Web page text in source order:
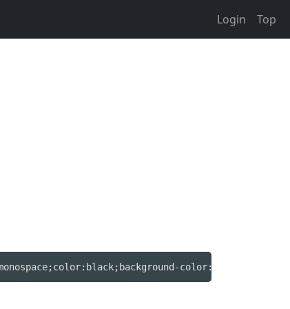
Login Top
color:#605;text-